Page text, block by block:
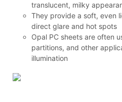
translucent, milky
They provide a soft, even
direct glare and hot spots
Opal PC sheets are often
partitions, and other
illumination